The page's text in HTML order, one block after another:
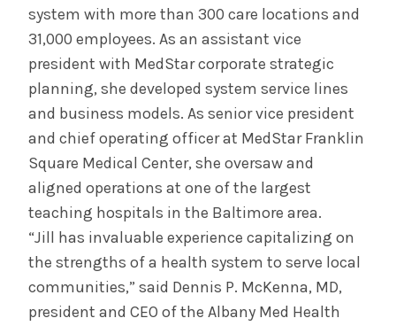
system with more than 300 care locations and
31,000 employees. As an assistant vice
president with MedStar corporate strategic
planning, she developed system service lines
and business models. As senior vice president
and chief operating officer at MedStar Franklin
Square Medical Center, she oversaw and
aligned operations at one of the largest
teaching hospitals in the Baltimore area.
“Jill has invaluable experience capitalizing on
the strengths of a health system to serve local
communities,” said Dennis P. McKenna, MD,
president and CEO of the Albany Med Health